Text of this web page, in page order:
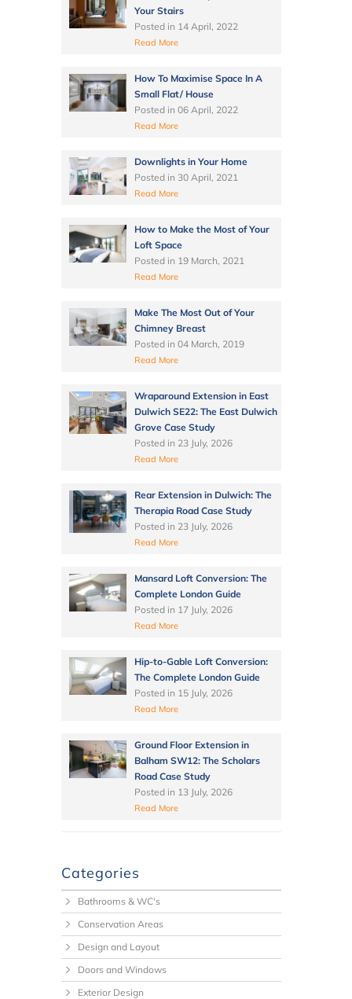
Your Stairs
Posted in 14 April, 2022
Read More
How To Maximise Space In A
Small Flat/ House
Posted in 06 April, 2022
Read More
Downlights in Your Home
Posted in 30 April, 2021
Read More
How to Make the Most of Your
Loft Space
Posted in 19 March, 2021
Read More
Make The Most Out of Your
Chimney Breast
Posted in 04 March, 2019
Read More
Wraparound Extension in East
Dulwich SE22: The East Dulwich
Grove Case Study
Posted in 23 July, 2026
Read More
Rear Extension in Dulwich: The
Therapia Road Case Study
Posted in 23 July, 2026
Read More
Mansard Loft Conversion: The
Complete London Guide
Posted in 17 July, 2026
Read More
Hip-to-Gable Loft Conversion:
The Complete London Guide
Posted in 15 July, 2026
Read More
Ground Floor Extension in
Balham SW12: The Scholars
Road Case Study
Posted in 13 July, 2026
Read More
Categories
Bathrooms & WC's
Conservation Areas
Design and Layout
Doors and Windows
Exterior Design